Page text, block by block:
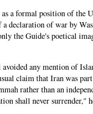
a formal position of the
a declaration of war by
the Guide's poetical
avoided any mention of
claim that Iran was
rather than an
shall never surrender,"